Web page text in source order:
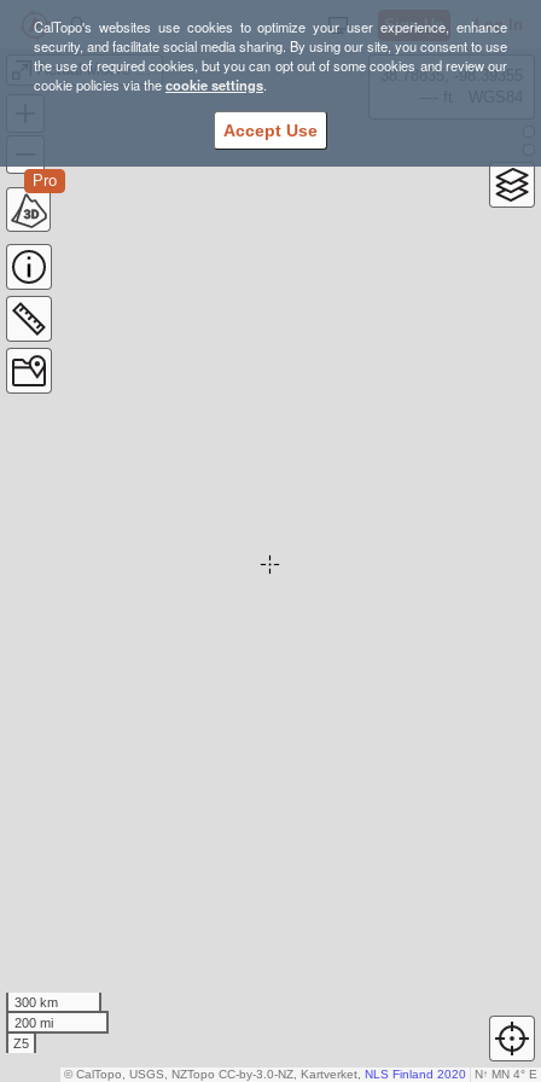
CalTopo's websites use cookies to optimize your user experience, enhance
security, and facilitate social media sharing. By using our site, you consent to use
the use of required cookies, but you can opt out of some cookies and review our
cookie policies via thecookie settings.
Accept Use
Sign Up Log In
Actual Moore Flat
Pro
38.78835, -98.39355
300 km
200 mi
Z5
N↑ MN 4° E
© CalTopo, USGS, NZTopo CC-by-3.0-NZ, Kartverket, NLS Finland 2020